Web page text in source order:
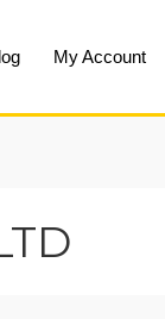
My Account